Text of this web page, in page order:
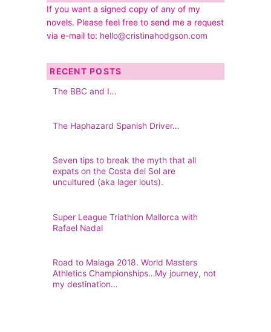
If you want a signed copy of any of my
novels. Please feel free to send me a request
via e-mail to: hello@cristinahodgson.com
RECENT POSTS
The BBC and I…
The Haphazard Spanish Driver…
Seven tips to break the myth that all
expats on the Costa del Sol are
uncultured (aka lager louts).
Super League Triathlon Mallorca with
Rafael Nadal
Road to Malaga 2018. World Masters
Athletics Championships…My journey, not
my destination…